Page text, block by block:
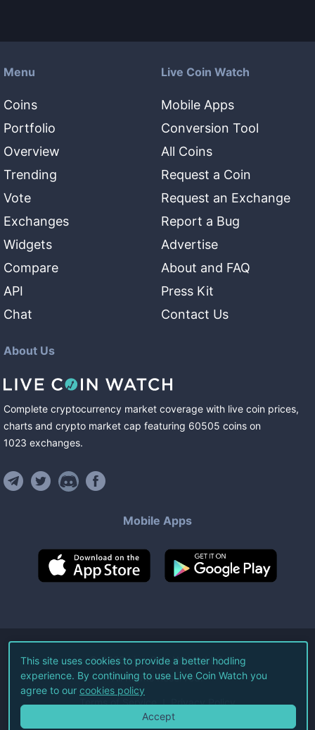
Menu
Coins
Portfolio
Overview
Trending
Vote
Exchanges
Widgets
Compare
API
Chat
Live Coin Watch
Mobile Apps
Conversion Tool
All Coins
Request a Coin
Request an Exchange
Report a Bug
Advertise
About and FAQ
Press Kit
Contact Us
About Us
Complete cryptocurrency market coverage with live coin prices,
charts and crypto market cap featuring 60505 coins on
1023 exchanges.
Mobile Apps
©2026Live Coin Watch LLC.
All Rights Reserved.
Terms of Service Privacy Policy
This site uses cookies to provide a better hodling
experience. By continuing to use Live Coin Watch you
agree to our cookies policy
Accept